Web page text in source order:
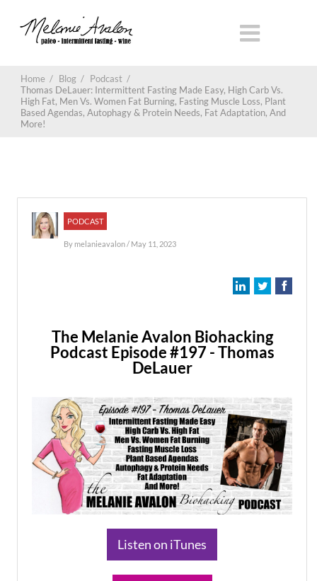
Home / Blog / Podcast /
Thomas DeLauer: Intermittent Fasting Made Easy, High Carb Vs.
High Fat, Men Vs. Women Fat Burning, Fasting Muscle Loss, Plant
Based Agendas, Autophagy & Protein Needs, Fat Adaptation, And
More!
PODCAST
By melanieavalon/ May 11, 2023
The Melanie Avalon Biohacking
Podcast Episode #197 - Thomas
DeLauer
Listen on iTunes